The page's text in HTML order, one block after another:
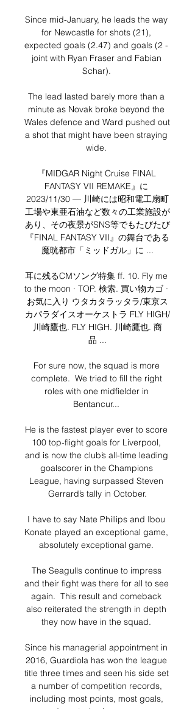
Since mid-January, he leads the way
for Newcastle for shots (21),
expected goals (2.47) and goals (2 -
joint with Ryan Fraser and Fabian
Schar).
The lead lasted barely more than a
minute as Novak broke beyond the
Wales defence and Ward pushed out
a shot that might have been straying
wide.
『MIDGAR Night Cruise FINAL
FANTASY VII REMAKE』に
2023/11/30 — 川崎には昭和電工扇町
工場や東亜石油など数々の工業施設が
あり、その夜景がSNS等でもたびたび
『FINAL FANTASY VII』の舞台である
魔晄都市「ミッドガル」に ...
耳に残るCMソング特集 ff. 10. Fly me
to the moon · TOP. 検索. 買い物カゴ ·
お気に入り ウタカタラッタラ/東京ス
カパラダイスオーケストラ FLY HIGH/
川崎鷹也. FLY HIGH. 川崎鷹也. 商
品 ...
For sure now, the squad is more
complete.  We tried to fill the right
roles with one midfielder in
Bentancur...
He is the fastest player ever to score
100 top-flight goals for Liverpool,
and is now the club’s all-time leading
goalscorer in the Champions
League, having surpassed Steven
Gerrard’s tally in October.
I have to say Nate Phillips and Ibou
Konate played an exceptional game,
absolutely exceptional game.
The Seagulls continue to impress
and their fight was there for all to see
again.  This result and comeback
also reiterated the strength in depth
they now have in the squad.
Since his managerial appointment in
2016, Guardiola has won the league
title three times and seen his side set
a number of competition records,
including most points, most goals,